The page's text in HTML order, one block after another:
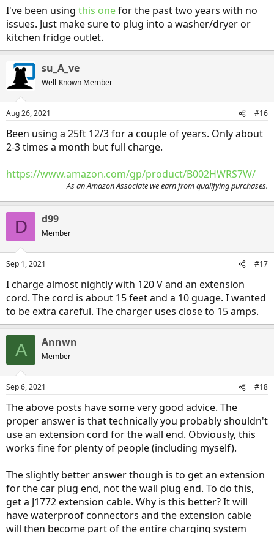
I've been using this onefor the past two years with no
issues. Just make sure to plug into a washer/dryer or
kitchen fridge outlet.
su_A_ve
Well-Known Member
Aug 26, 2021 #16
Been using a 25ft 12/3 for a couple of years. Only about
2-3 times a month but full charge.
https://www.amazon.com/gp/product/B002HWRS7W/
As an Amazon Associate we earn from qualifying purchases.
D d99
Member
Sep 1, 2021 #17
I charge almost nightly with 120 V and an extension
cord. The cord is about 15 feet and a 10 guage. I wanted
to be extra careful. The charger uses close to 15 amps.
A Annwn
Member
Sep 6, 2021 #18
The above posts have some very good advice. The
proper answer is that technically you probably shouldn't
use an extension cord for the wall end. Obviously, this
works fine for plenty of people (including myself).
The slightly better answer though is to get an extension
for the car plug end, not the wall plug end. To do this,
get a J1772 extension cable. Why is this better? It will
have waterproof connectors and the extension cable
will then become part of the entire charging system